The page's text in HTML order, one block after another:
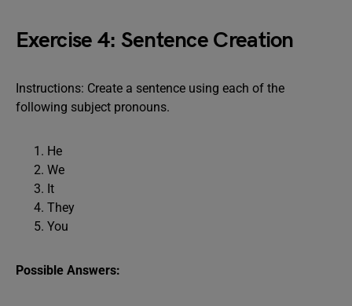
Exercise 4: Sentence Creation
Instructions: Create a sentence using each of the
following subject pronouns.
He
We
It
They
You
Possible Answers: